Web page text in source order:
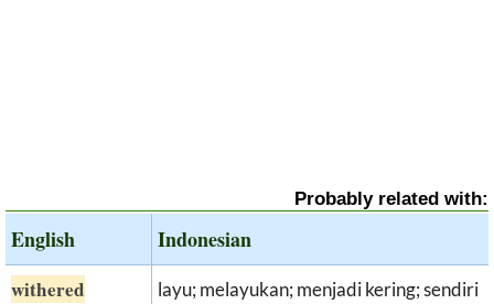
Probably related with:
English Indonesian
withered
layu; melayukan; menjadi kering; sendiri